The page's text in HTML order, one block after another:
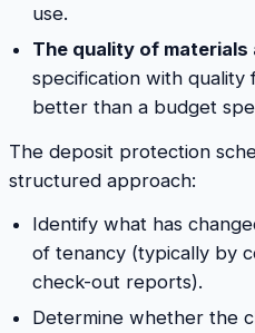
use.
The quality of materials
specification with
better than a budget
The deposit protection
structured approach:
Identify what has
of tenancy (typically by
check-out reports).
Determine whether the